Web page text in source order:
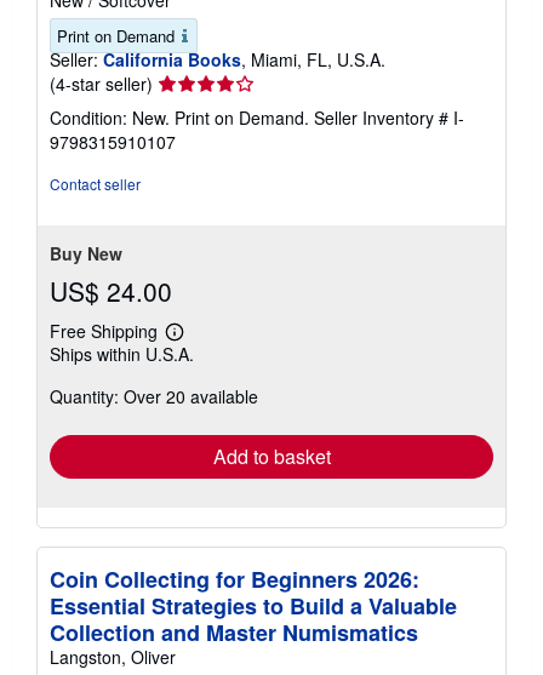
Print on Demand
Seller: California Books, Miami, FL, U.S.A.
(4-star seller) Seller
rating
4
out
Condition: New. Print on Demand. Seller Inventory # I-
9798315910107
Contact seller
Buy New
US$ 24.00
Free Shipping
Learn
more
shipping
Ships within U.S.A.
Quantity: Over 20 available
Add to basket
Coin Collecting for Beginners 2026:
Essential Strategies to Build a Valuable
Collection and Master Numismatics
Langston, Oliver